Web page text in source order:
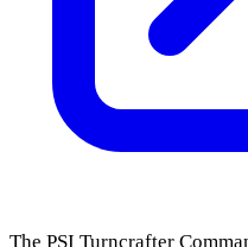
The PSI Turncrafter